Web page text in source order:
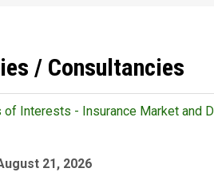
/ Consultancies
Interests - Insurance Market and
21, 2026